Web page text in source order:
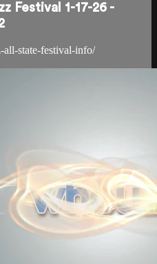
Festival 1-17-26 -
all-state-festival-info/